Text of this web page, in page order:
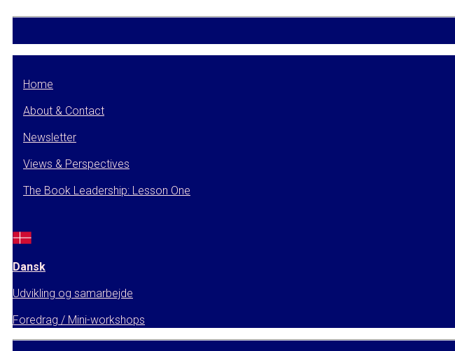
Home
About & Contact
Newsletter
Views & Perspectives
The Book Leadership: Lesson One
Dansk
Udvikling og samarbejde
Foredrag / Mini-workshops